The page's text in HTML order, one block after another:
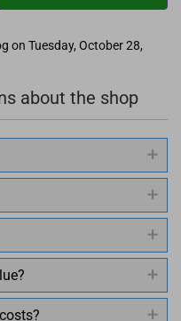
on Tuesday, October 28,
about the shop